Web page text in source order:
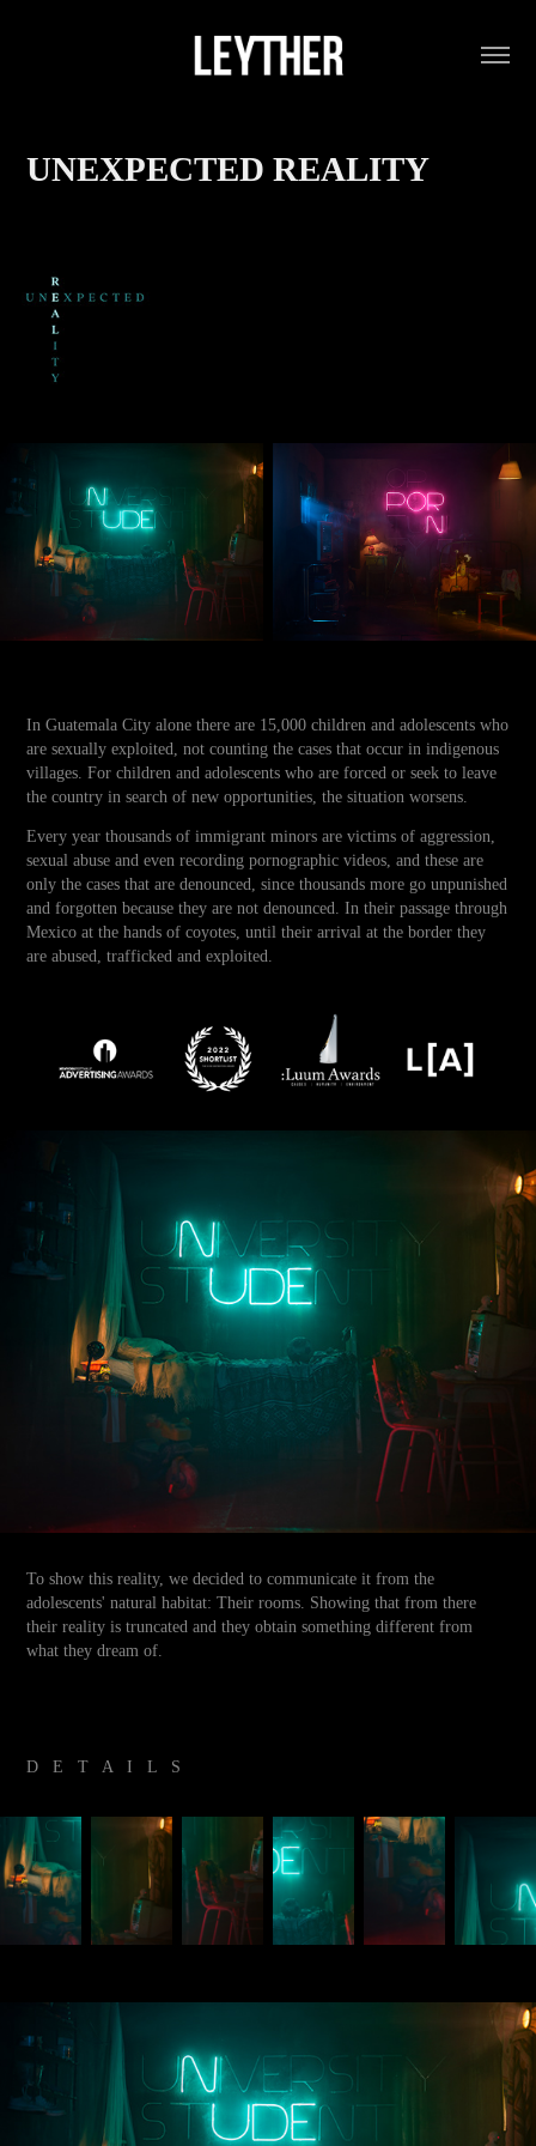
UNEXPECTED REALITY
In Guatemala City alone there are 15,000 children and adolescents who
are sexually exploited, not counting the cases that occur in indigenous
villages. For children and adolescents who are forced or seek to leave
the country in search of new opportunities, the situation worsens.
Every year thousands of immigrant minors are victims of aggression,
sexual abuse and even recording pornographic videos, and these are
only the cases that are denounced, since thousands more go unpunished
and forgotten because they are not denounced. In their passage through
Mexico at the hands of coyotes, until their arrival at the border they
are abused, trafficked and exploited.
To show this reality, we decided to communicate it from the
adolescents' natural habitat: Their rooms. Showing that from there
their reality is truncated and they obtain something different from
what they dream of.
D E T A I L S